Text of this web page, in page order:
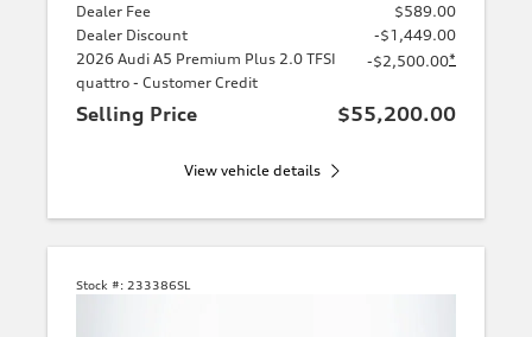
Dealer Fee
$589.00
Dealer Discount
-$1,449.00
2026 Audi A5 Premium Plus 2.0 TFSI
quattro - Customer Credit
-$2,500.00*
Selling Price $55,200.00
View vehicle details
Stock #: 233386SL